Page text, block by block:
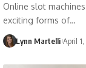
Online slot
exciting forms of…
Lynn Martelli April